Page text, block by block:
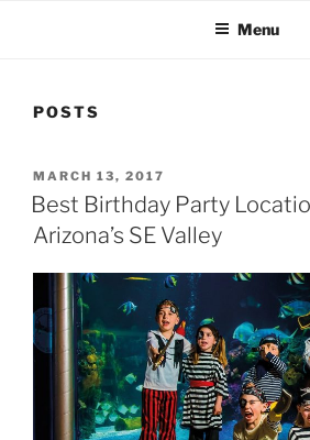
Menu
POSTS
POSTED
ON
MARCH 13, 2017
Best Birthday Party
Arizona’s SE Valley